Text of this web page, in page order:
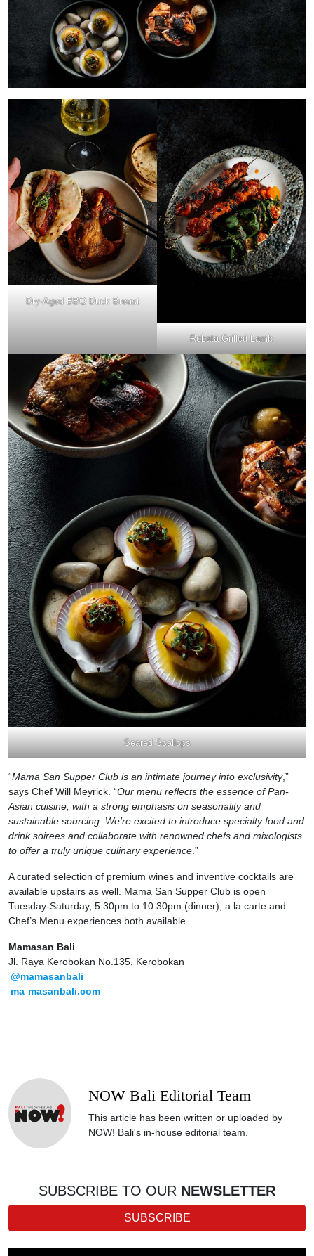
Dry-Aged BBQ Duck Breast
Robata Grilled Lamb
Seared Scallops
“Mama San Supper Club is an intimate journey into exclusivity,”
says Chef Will Meyrick. “Our menu reflects the essence of Pan-
Asian cuisine, with a strong emphasis on seasonality and
sustainable sourcing. We’re excited to introduce specialty food and
drink soirees and collaborate with renowned chefs and mixologists
to offer a truly unique culinary experience .”
A curated selection of premium wines and inventive cocktails are
available upstairs as well. Mama San Supper Club is open
Tuesday-Saturday, 5.30pm to 10.30pm (dinner), a la carte and
Chef’s Menu experiences both available.
Mamasan Bali
Jl. Raya Kerobokan No.135, Kerobokan
@mamasanbali
ma masanbali.com
NOW Bali Editorial Team
This article has been written or uploaded by
NOW! Bali's in-house editorial team.
SUBSCRIBE TO OUR NEWSLETTER
SUBSCRIBE